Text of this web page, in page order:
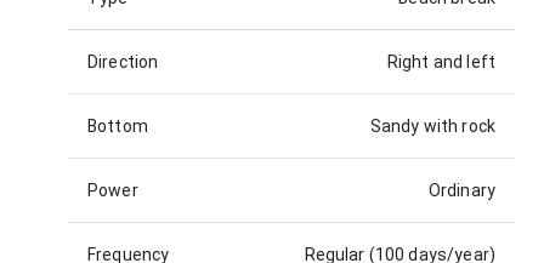
Direction Right and left
Bottom Sandy with rock
Power Ordinary
Frequency Regular (100 days/year)